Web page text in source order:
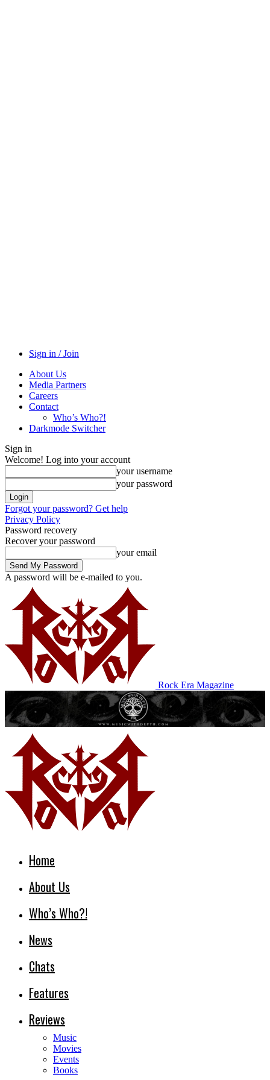
Sign in / Join
About Us
Media Partners
Careers
Contact
Who’s Who?!
Darkmode Switcher
Sign in
Welcome! Log into your account
your username
your password
Forgot your password? Get help
Privacy Policy
Password recovery
Recover your password
your email
A password will be e-mailed to you.
Rock Era Magazine
Home
About Us
Who’s Who?!
News
Chats
Features
Reviews
Music
Movies
Events
Books